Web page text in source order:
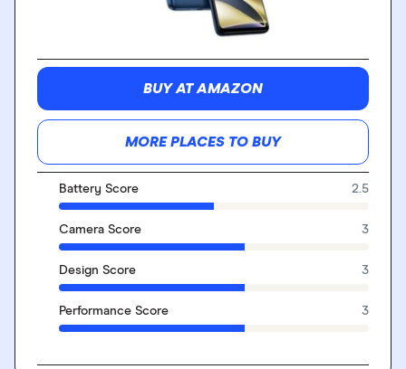
BUY AT AMAZON
MORE PLACES TO BUY
Battery Score 2.5
Camera Score 3
Design Score 3
Performance Score 3